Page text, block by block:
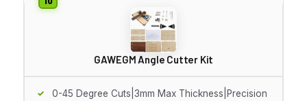
GAWEGM Angle Cutter Kit
0-45 Degree Cuts|3mm Max Thickness|Precision